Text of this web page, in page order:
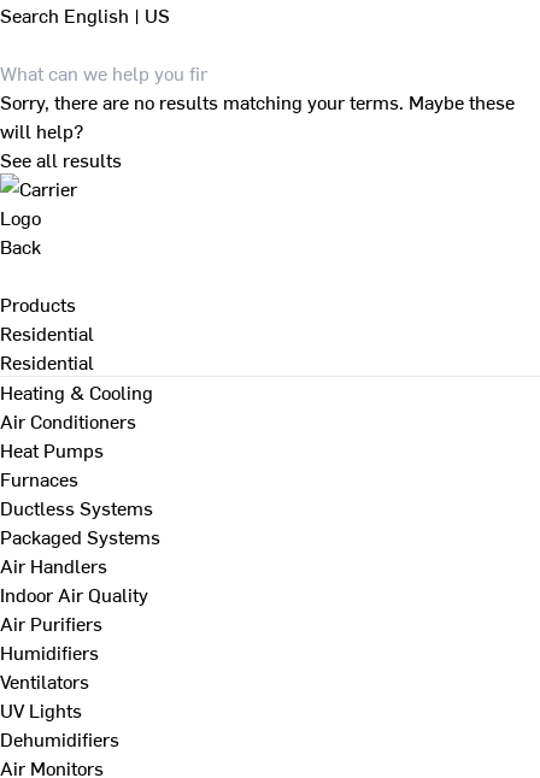
Search English | US
Sorry, there are no results matching your terms. Maybe these
will help?
See all results
Back
Products
Residential
Residential
Heating & Cooling
Air Conditioners
Heat Pumps
Furnaces
Ductless Systems
Packaged Systems
Air Handlers
Indoor Air Quality
Air Purifiers
Humidifiers
Ventilators
UV Lights
Dehumidifiers
Air Monitors